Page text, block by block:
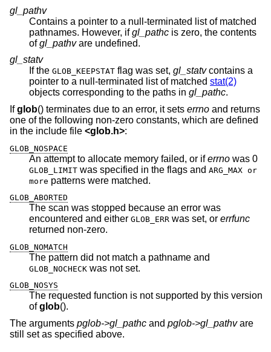
gl_pathv
Contains a pointer to a null-terminated list of matched
pathnames. However, ifgl_pathc is zero, the contents
ofgl_pathvare undefined.
gl_statv
If the GLOB_KEEPSTAT flag was set, gl_statvcontains a
pointer to a null-terminated list of matched stat(2)
objects corresponding to the paths in gl_pathc.
Ifglob() terminates due to an error, it sets errno and returns
one of the following non-zero constants, which are defined
in the include file <glob.h>:
GLOB_NOSPACE
An attempt to allocate memory failed, or iferrno was 0
GLOB_LIMIT was specified in the flags and ARG_MAX or
more patterns were matched.
GLOB_ABORTED
The scan was stopped because an error was
encountered and either GLOB_ERR was set, or errfunc
returned non-zero.
GLOB_NOMATCH
The pattern did not match a pathname and
GLOB_NOCHECK was not set.
GLOB_NOSYS
The requested function is not supported by this version
ofglob().
The arguments pglob->gl_pathc and pglob->gl_pathvare
still set as specified above.